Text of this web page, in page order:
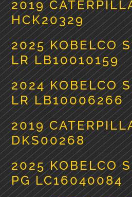
2019
HCK20329
2025 KOBELCO
LR LB10010159
2024 KOBELCO
LR LB10006266
2019
DKS00268
2025 KOBELCO
PG LC16040084